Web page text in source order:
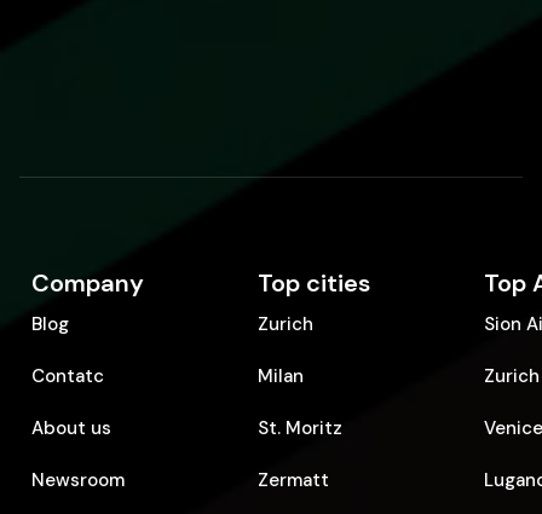
Company
Blog
Contatc
About us
Newsroom
Top cities
Zurich
Milan
St. Moritz
Zermatt
Top
Sion